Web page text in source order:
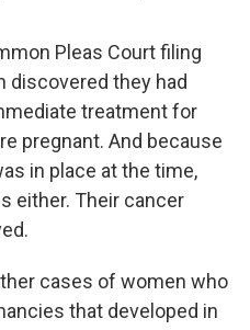
Pleas Court filing
discovered they had
treatment for
pregnant. And because
in place at the time,
either. Their cancer
cases of women who
that developed in